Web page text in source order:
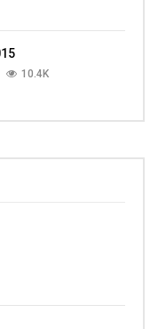
10.4K